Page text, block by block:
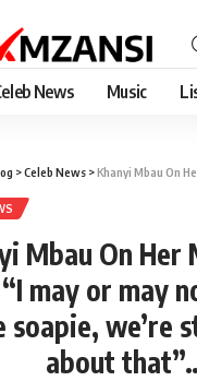
News Music
>Celeb News >Khanyi Mbau On Her Muvhango Role: “I may or
Mbau On Her
may or may
soapie, we’re
about